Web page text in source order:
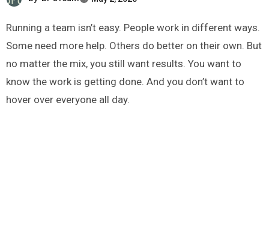
Running a team isn’t easy. People work in different ways.
Some need more help. Others do better on their own. But
no matter the mix, you still want results. You want to
know the work is getting done. And you don’t want to
hover over everyone all day.